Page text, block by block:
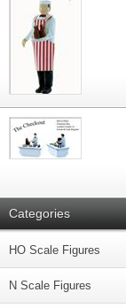
Categories
HO Scale Figures
N Scale Figures